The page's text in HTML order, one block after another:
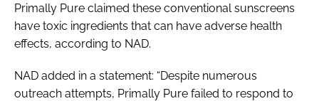
Primally Pure claimed these conventional sunscreens
have toxic ingredients that can have adverse health
effects, according to NAD.
NAD added in a statement: “Despite numerous
outreach attempts, Primally Pure failed to respond to